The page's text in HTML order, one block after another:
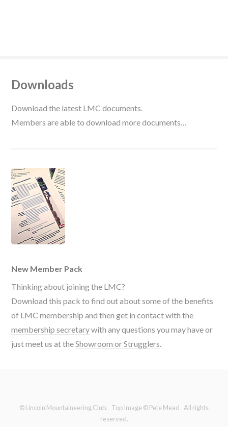
Downloads
Download the latest LMC documents.
Members are able to download more documents…
New Member Pack
Thinking about joining the LMC?
Download this pack to find out about some of the benefits
of LMC membership and then get in contact with the
membership secretarywith any questions you may have or
just meet us at theShowroom or Strugglers
© Lincoln Mountaineering Club. Top Image © Pete Mead All rights
reserved.